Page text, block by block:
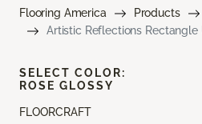
Flooring America Products
Artistic Reflections Rectangle
FLOORCRAFT
SELECT COLOR:
ROSE GLOSSY